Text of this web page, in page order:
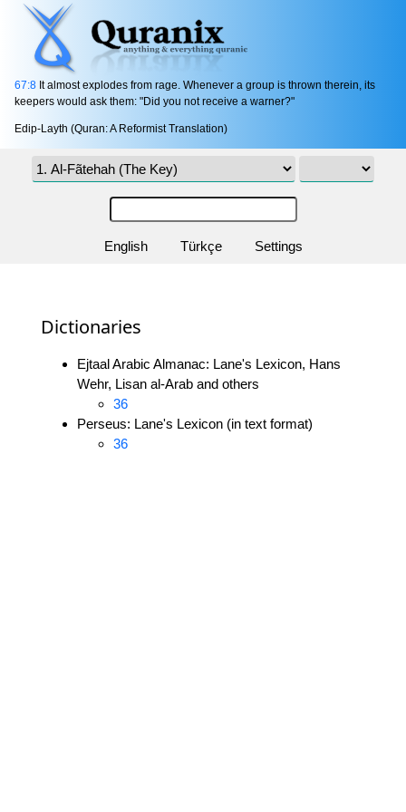
67:8 It almost explodes from rage. Whenever a group is thrown therein, its
keepers would ask them: "Did you not receive a warner?"
Edip-Layth (Quran: A Reformist Translation)
English Türkçe Settings
Dictionaries
Ejtaal Arabic Almanac: Lane's Lexicon, Hans
Wehr, Lisan al-Arab and others
36
Perseus: Lane's Lexicon (in text format)
36